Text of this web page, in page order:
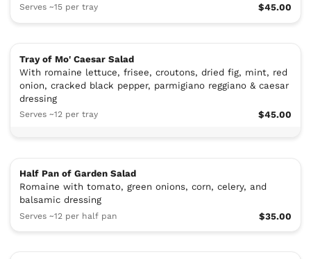
Serves ~15 per tray $45.00
Tray of Mo' Caesar Salad
With romaine lettuce, frisee, croutons, dried fig, mint, red
onion, cracked black pepper, parmigiano reggiano & caesar
dressing
Serves ~12 per tray $45.00
Half Pan of Garden Salad
Romaine with tomato, green onions, corn, celery, and
balsamic dressing
Serves ~12 per half pan $35.00